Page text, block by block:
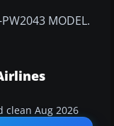
MODEL.
clean Aug 2026